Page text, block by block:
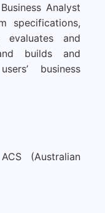
Analyst
specifications,
evaluates and
builds and
business
(Australian